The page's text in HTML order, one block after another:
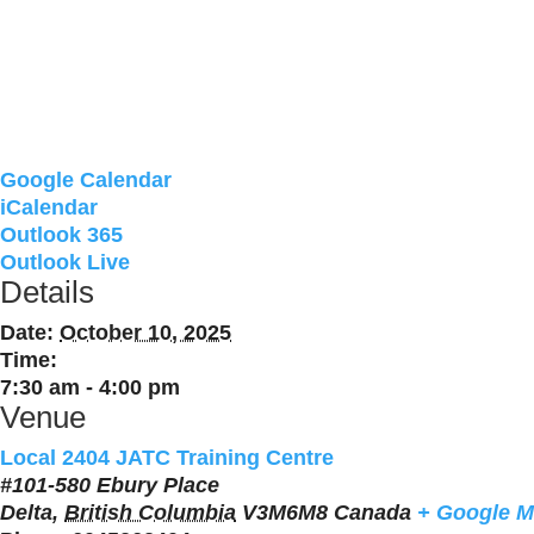
Google Calendar
iCalendar
Outlook 365
Outlook Live
Details
Date: October 10, 2025
Time:
7:30 am - 4:00 pm
Venue
Local 2404 JATC Training Centre
#101-580 Ebury Place
Delta, British Columbia V3M6M8 Canada + Google